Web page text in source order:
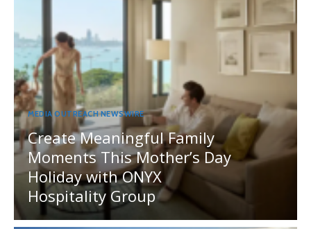
MEDIA OUTREACH NEWSWIRE
Create Meaningful Family
Moments This Mother’s Day
Holiday with ONYX
Hospitality Group